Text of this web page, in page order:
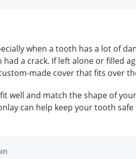
when a tooth has a lot of
a crack. If left alone or filled
made cover that fits over
well and match the shape of
can help keep your tooth